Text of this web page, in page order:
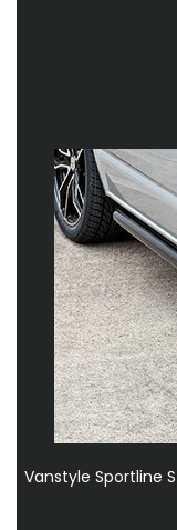
Vanstyle Sportline